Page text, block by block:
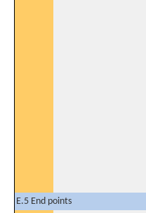
E.5 End points